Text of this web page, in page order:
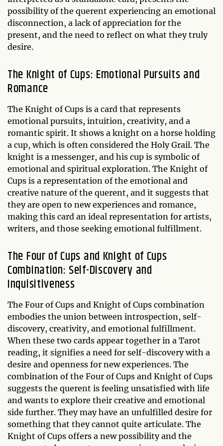
possibility of the querent experiencing an emotional
disconnection, a lack of appreciation for the
present, and the need to reflect on what they truly
desire.
The Knight of Cups: Emotional Pursuits and
Romance
The Knight of Cups is a card that represents
emotional pursuits, intuition, creativity, and a
romantic spirit. It shows a knight on a horse holding
a cup, which is often considered the Holy Grail. The
knight is a messenger, and his cup is symbolic of
emotional and spiritual exploration. The Knight of
Cups is a representation of the emotional and
creative nature of the querent, and it suggests that
they are open to new experiences and romance,
making this card an ideal representation for artists,
writers, and those seeking emotional fulfillment.
The Four of Cups and Knight of Cups
Combination: Self-Discovery and
Inquisitiveness
The Four of Cups and Knight of Cups combination
embodies the union between introspection, self-
discovery, creativity, and emotional fulfillment.
When these two cards appear together in a Tarot
reading, it signifies a need for self-discovery with a
desire and openness for new experiences. The
combination of the Four of Cups and Knight of Cups
suggests the querent is feeling unsatisfied with life
and wants to explore their creative and emotional
side further. They may have an unfulfilled desire for
something that they cannot quite articulate. The
Knight of Cups offers a new possibility and the